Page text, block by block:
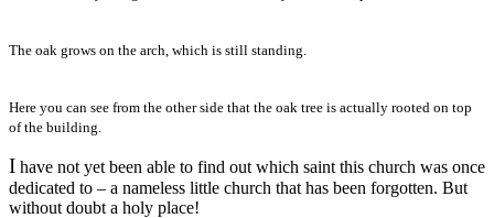
The oak grows on the arch, which is still standing.
Here you can see from the other side that the oak tree is actually rooted on top
of the building.
I have not yet been able to find out which saint this church was once
dedicated to – a nameless little church that has been forgotten. But
without doubt a holy place!